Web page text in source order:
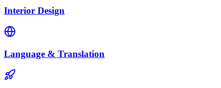
Interior Design
Language & Translation